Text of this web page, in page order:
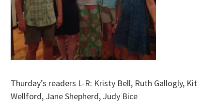
Thurday’s readers L-R: Kristy Bell, Ruth Gallogly, Kit
Wellford, Jane Shepherd, Judy Bice